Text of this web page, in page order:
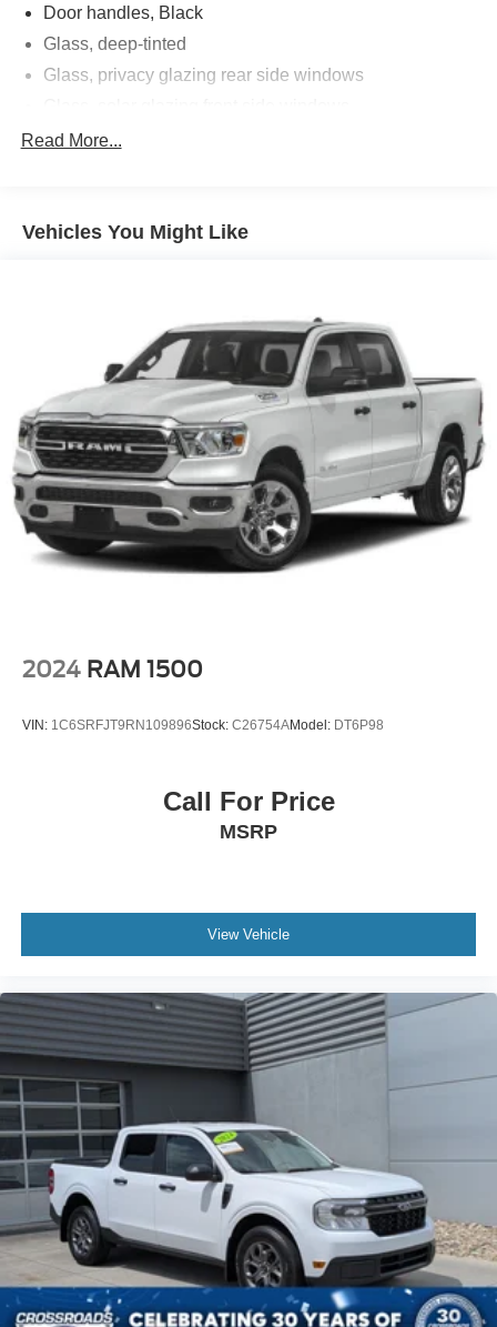
Door handles, Black
Glass, deep-tinted
Glass, privacy glazing rear side windows
Headlamp control, automatic on and off with automatic
IntelliBeam, automatic high beam on/off
Tailgate, remote locking, (locks and unlocks with key
Tire, spare 265/70R17SL all-season, blackwall
Wheel, spare, 17 x 8" (43.2 cm x 20.3 cm) steel
Windshield, solar absorbing
Read More...
Vehicles You Might Like
2024 RAM 1500
VIN: 1C6SRFJT9RN109896Stock: C26754AModel: DT6P98
Call For Price
MSRP
View Vehicle